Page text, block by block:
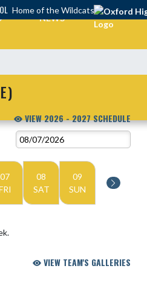
Home of the Wildcats
NEWS
VIEW 2026 - 2027 SCHEDULE
07
08
SAT
09
SUN
VIEW TEAM'S GALLERIES